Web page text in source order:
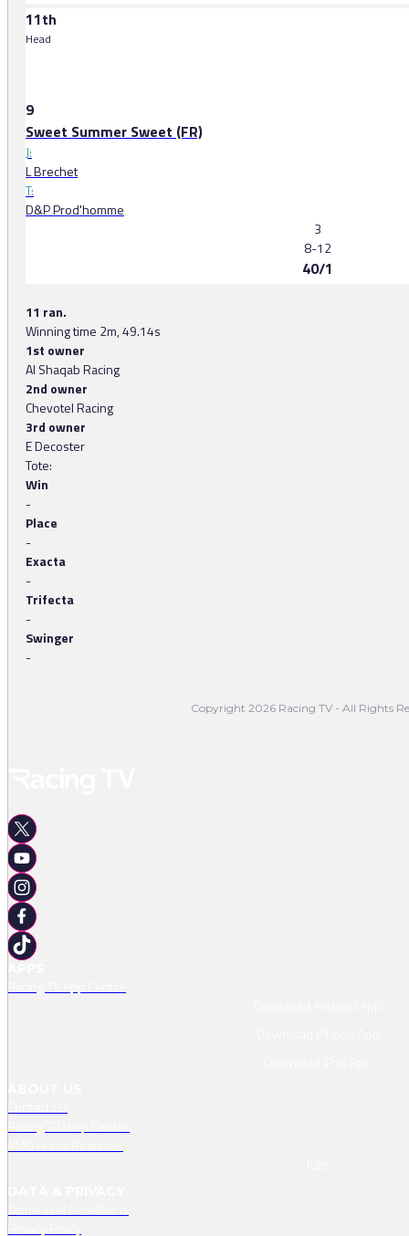
11th
Head
9
Sweet Summer Sweet (FR)
J:
L Brechet
T:
D&P Prod'homme
3
8-12
40/1
11 ran.
Winning time 2m, 49.14s
1st owner
Al Shaqab Racing
2nd owner
Chevotel Racing
3rd owner
E Decoster
Tote:
Win
-
Place
-
Exacta
-
Trifecta
-
Swinger
-
Copyright 2026 Racing TV - All Rights